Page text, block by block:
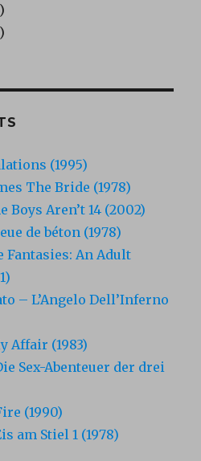
(1995)
The Bride (1978)
Boys Aren’t 14 (2002)
de béton (1978)
Fantasies: An Adult
– L’Angelo Dell’Inferno
Affair (1983)
Sex-Abenteuer der drei
(1990)
am Stiel 1 (1978)